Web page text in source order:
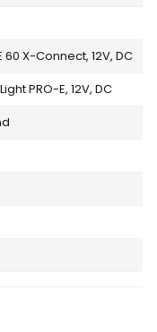
60 X-Connect, 12V, DC
PRO-E, 12V, DC